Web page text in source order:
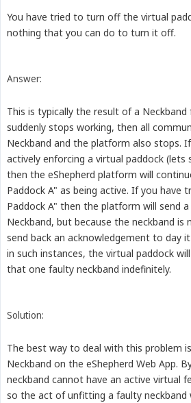
You have tried to turn off the virtual
nothing that you can do to turn it off.
Answer:
This is typically the result of a Neckband
suddenly stops working, then all
Neckband and the platform also stops.
actively enforcing a virtual paddock (lets
then the eShepherd platform will
Paddock A" as being active. If you have
Paddock A" then the platform will send
Neckband, but because the neckband is
send back an acknowledgement to day
in such instances, the virtual paddock
that one faulty neckband indefinitely.
Solution:
The best way to deal with this problem
Neckband on the eShepherd Web App.
neckband cannot have an active virtual
so the act of unfitting a faulty